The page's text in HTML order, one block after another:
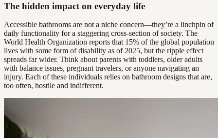
The hidden impact on everyday life
Accessible bathrooms are not a niche concern—they’re a linchpin of
daily functionality for a staggering cross-section of society. The
World Health Organization reports that 15% of the global population
lives with some form of disability as of 2025, but the ripple effect
spreads far wider. Think about parents with toddlers, older adults
with balance issues, pregnant travelers, or anyone navigating an
injury. Each of these individuals relies on bathroom designs that are,
too often, hostile and indifferent.